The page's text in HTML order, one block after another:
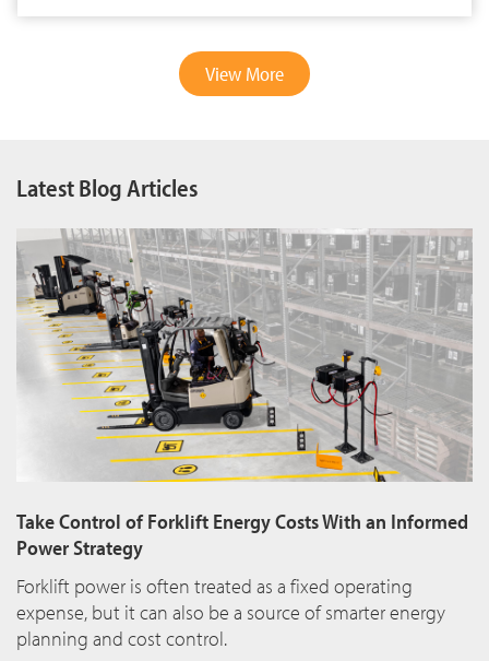
View More
Latest Blog Articles
Take Control of Forklift Energy Costs With an Informed
Power Strategy
Forklift power is often treated as a fixed operating
expense, but it can also be a source of smarter energy
planning and cost control.